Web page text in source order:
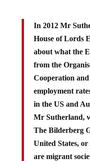
In 2012 Mr
House of Lords
about what the
from the
Cooperation
employment
in the US and
Mr Sutherland,
The Bilderberg
United States,
are migrant